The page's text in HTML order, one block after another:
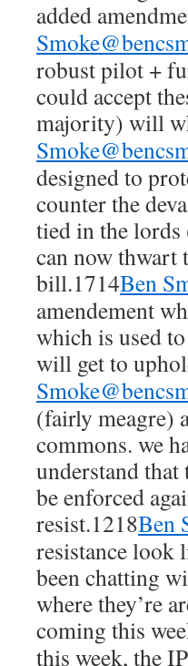
added
robust pilot +
could accept
majority) will
designed to
counter the
tied in the lords
can now thwart
bill.1714Ben
amendement
which is used
will get to
(fairly meagre)
commons. we
understand
be enforced
resist.1218Ben
resistance look
been chatting
where they’re
coming this
this week, the